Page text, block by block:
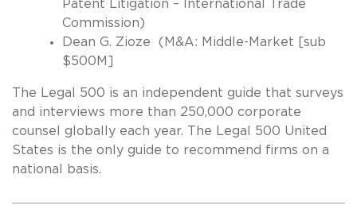
Patent Litigation – International Trade
Commission)
Dean G. Zioze (M&A: Middle-Market [sub
$500M]
The Legal 500 is an independent guide that surveys
and interviews more than 250,000 corporate
counsel globally each year. The Legal 500 United
States is the only guide to recommend firms on a
national basis.